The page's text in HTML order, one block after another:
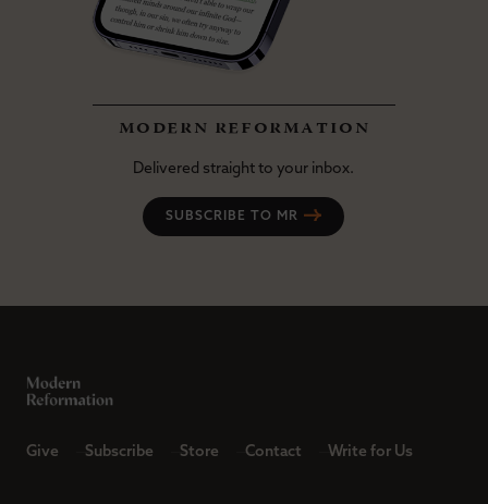
modern reformation
Delivered straight to your inbox.
SUBSCRIBE TO MR
Give Subscribe Store Contact Write for Us